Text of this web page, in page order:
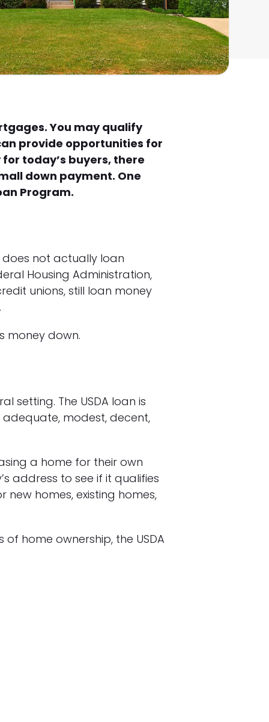
You may qualify
provide opportunities for
today’s buyers, there
down payment. One
Program.
does not actually loan
Housing Administration,
unions, still loan money
money down.
setting. The USDA loan is
modest, decent,
a home for their own
address to see if it qualifies
homes, existing homes,
home ownership, the USDA